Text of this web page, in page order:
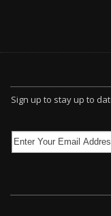
Sign up to stay up to